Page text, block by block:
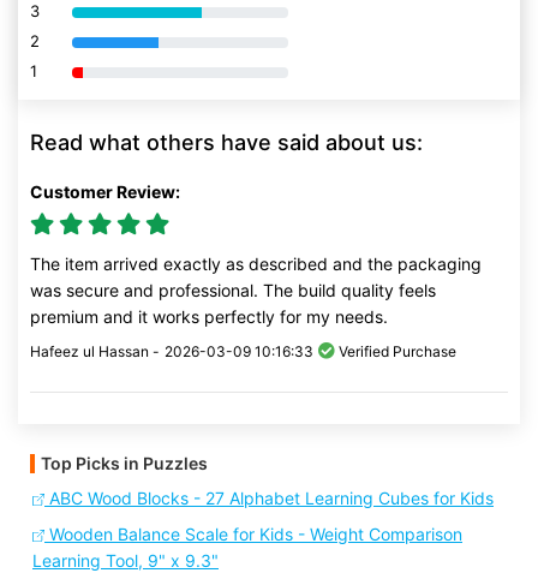
3 80% Complete (danger)
2 80% Complete (danger)
1 80% Complete (danger)
Read what others have said about us:
Customer Review:
The item arrived exactly as described and the packaging
was secure and professional. The build quality feels
premium and it works perfectly for my needs.
Hafeez ul Hassan - 2026-03-09 10:16:33 Verified Purchase
Top Picks in Puzzles
ABC Wood Blocks - 27 Alphabet Learning Cubes for Kids
Wooden Balance Scale for Kids - Weight Comparison
Learning Tool, 9" x 9.3"